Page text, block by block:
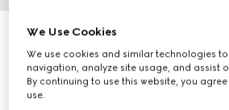
Herbarium dessert plate, set of two
NZ$600
Variationgreen Herbarium
We Use Cookies
We use cookies and similar technologies
navigation, analyze site usage, and assist
By continuing to use this website, you
use.